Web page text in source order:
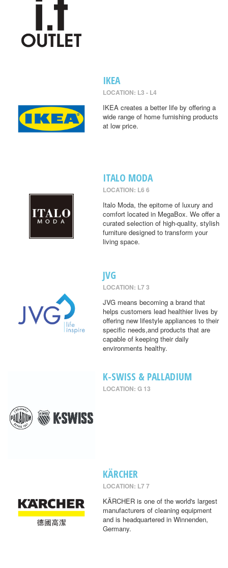
IKEA
LOCATION: L3 - L4
IKEA creates a better life by offering a
wide range of home furnishing products
at low price.
ITALO MODA
LOCATION: L6 6
Italo Moda, the epitome of luxury and
comfort located in MegaBox. We offer a
curated selection of high-quality, stylish
furniture designed to transform your
living space.
JVG
LOCATION: L7 3
JVG means becoming a brand that
helps customers lead healthier lives by
offering new lifestyle appliances to their
specific needs,and products that are
capable of keeping their daily
environments healthy.
K-SWISS & PALLADIUM
LOCATION: G 13
KÄRCHER
LOCATION: L7 7
KÄRCHER is one of the world's largest
manufacturers of cleaning equipment
and is headquartered in Winnenden,
Germany.